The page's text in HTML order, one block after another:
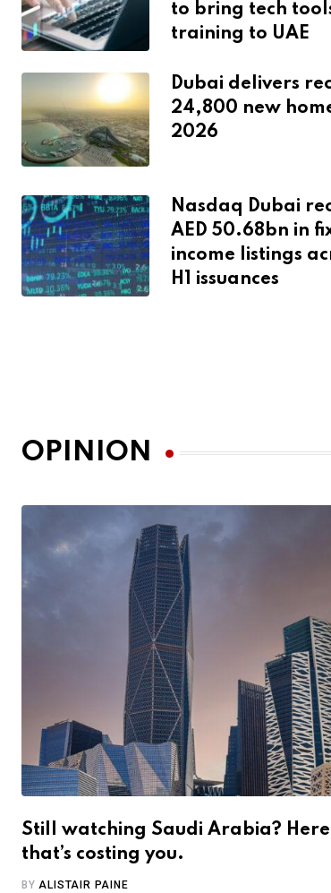
to bring tech
training to UAE
Dubai delivers
24,800 new
2026
Nasdaq Dubai
AED 50.68bn in
income listings
H1 issuances
OPINION
Still watching Saudi Arabia?
that’s costing you.
BYALISTAIR PAINE